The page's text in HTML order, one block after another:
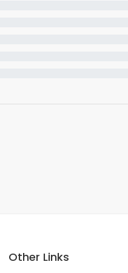
Other Links